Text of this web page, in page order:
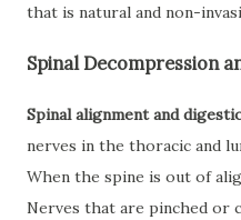
that is natural and non-
Spinal Decompression
Spinal alignment and
nerves in the thoracic and
When the spine is out of
Nerves that are pinched or